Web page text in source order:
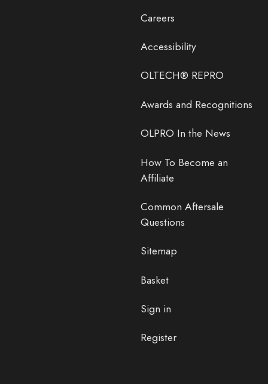
Careers
Accessibility
OLTECH® REPRO
Awards and Recognitions
OLPRO In the News
How To Become an
Affiliate
Common Aftersale
Questions
Sitemap
Basket
Sign in
Register